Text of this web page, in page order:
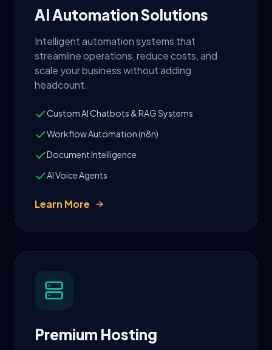
AI Automation Solutions
Intelligent automation systems that
streamline operations, reduce costs, and
scale your business without adding
headcount.
Custom AI Chatbots & RAG Systems
Workflow Automation (n8n)
Document Intelligence
AI Voice Agents
Learn More
Premium Hosting